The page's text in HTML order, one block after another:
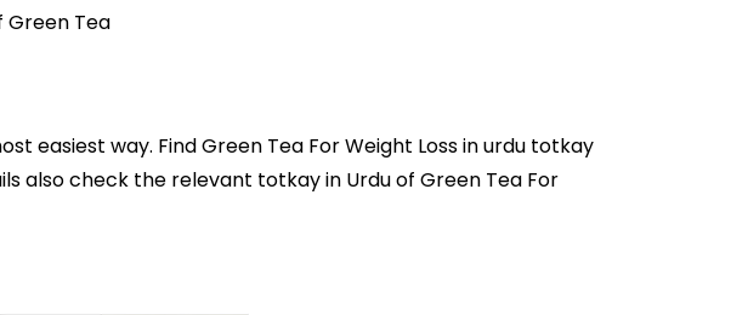
Green Tea
easiest way. Find Green Tea For Weight Loss inurdu totkay
also check the relevant totkay in Urdu of Green Tea For